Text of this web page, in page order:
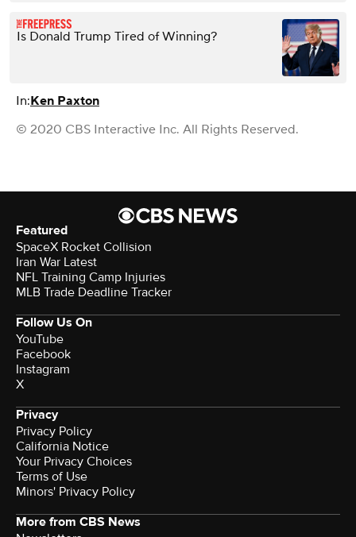
Is Donald Trump Tired of Winning?
In:Ken Paxton
© 2020 CBS Interactive Inc. All Rights Reserved.
Featured
SpaceX Rocket Collision
Iran War Latest
NFL Training Camp Injuries
MLB Trade Deadline Tracker
Follow Us On
YouTube
Facebook
Instagram
X
Privacy
Privacy Policy
California Notice
Your Privacy Choices
Terms of Use
Minors' Privacy Policy
More from CBS News